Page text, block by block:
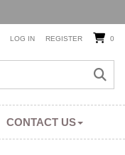
LOG IN REGISTER 0
CONTACT US